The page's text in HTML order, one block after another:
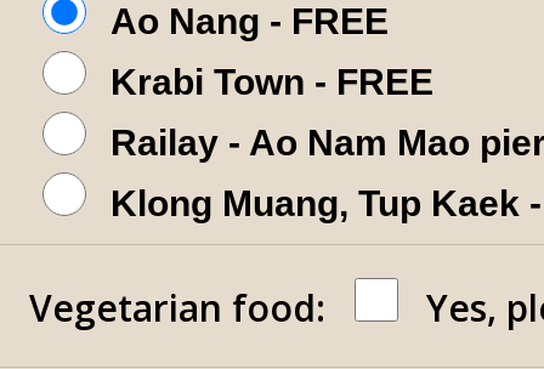
Ao Nang - FREE
Krabi Town - FREE
Railay - Ao Nam Mao
Klong Muang, Tup Kaek
Vegetarian food:
Yes,